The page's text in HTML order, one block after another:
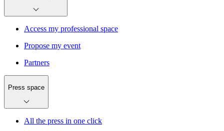
Access my professional space
Propose my event
Partners
Press space
All the press in one click